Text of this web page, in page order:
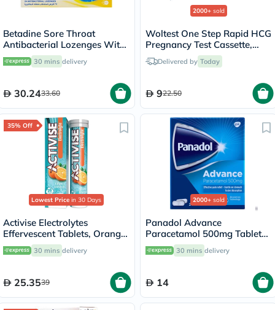
Betadine Sore Throat
Antibacterial Lozenges With
Soothing Honey & Lemon,
Pack of 24's
30 mins delivery
30.2433.60
2000+ sold
Woltest One Step Rapid HCG
Pregnancy Test Cassette,
Pack of 1’s
Delivered by Today
922.50
35% Off
Lowest Price in 30 Days
Activise Electrolytes
Effervescent Tablets, Orange
Flavor, Pack of 20's
30 mins delivery
25.3539
2000+ sold
Panadol Advance
Paracetamol 500mg Tablets
For Fever And Pain Relief,
Pack of 24's
30 mins delivery
14